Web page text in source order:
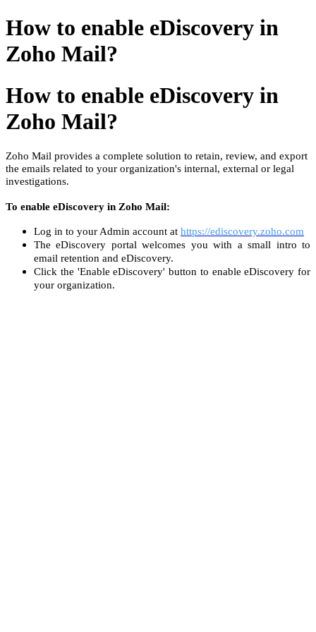
How to enable eDiscovery in
Zoho Mail?
How to enable eDiscovery in
Zoho Mail?
Zoho Mail provides a complete solution to retain, review, and export
the emails related to your organization's internal, external or legal
investigations.
To enable eDiscovery in Zoho Mail:
Log in to your Admin account at https://ediscovery.zoho.com
The eDiscovery portal welcomes you with a small intro to
email retention and eDiscovery.
Click the 'Enable eDiscovery' button to enable eDiscovery for
your organization.